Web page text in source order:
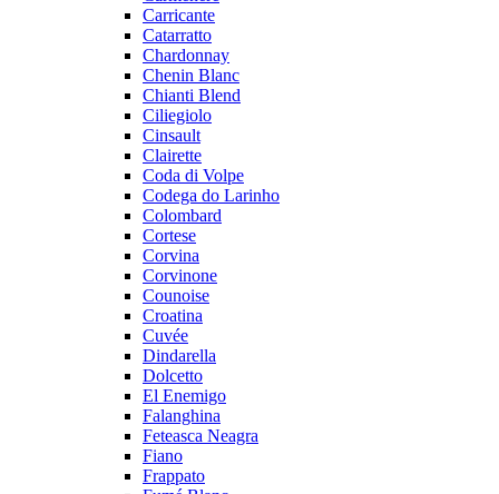
Carricante
Catarratto
Chardonnay
Chenin Blanc
Chianti Blend
Ciliegiolo
Cinsault
Clairette
Coda di Volpe
Codega do Larinho
Colombard
Cortese
Corvina
Corvinone
Counoise
Croatina
Cuvée
Dindarella
Dolcetto
El Enemigo
Falanghina
Feteasca Neagra
Fiano
Frappato